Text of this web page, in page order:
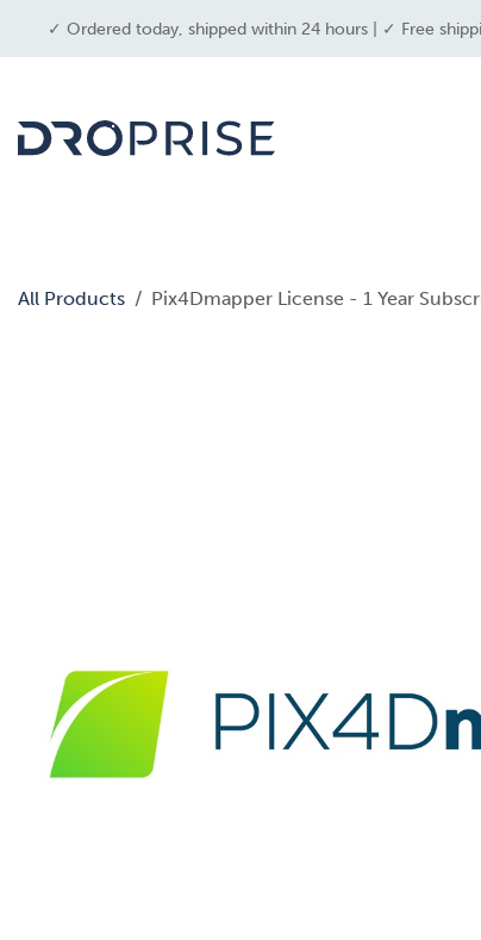
✓ Ordered today, shipped within 24 hours | ✓ Free
All Products Pix4Dmapper License - 1 Year